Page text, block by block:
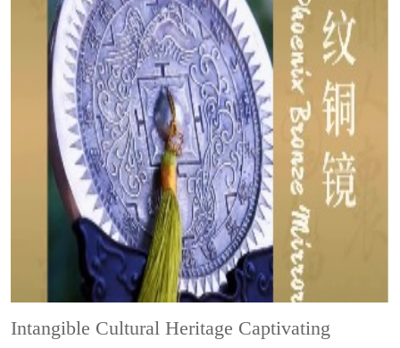
Intangible Cultural Heritage Captivating